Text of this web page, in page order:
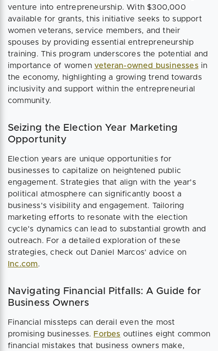
venture into entrepreneurship. With $300,000
available for grants, this initiative seeks to support
women veterans, service members, and their
spouses by providing essential entrepreneurship
training. This program underscores the potential and
importance of women veteran-owned businessesin
the economy, highlighting a growing trend towards
inclusivity and support within the entrepreneurial
community​​.
Seizing the Election Year Marketing
Opportunity
Election years are unique opportunities for
businesses to capitalize on heightened public
engagement. Strategies that align with the year's
political atmosphere can significantly boost a
business's visibility and engagement. Tailoring
marketing efforts to resonate with the election
cycle's dynamics can lead to substantial growth and
outreach. For a detailed exploration of these
strategies, check out Daniel Marcos' advice on
Inc.com.
Navigating Financial Pitfalls: A Guide for
Business Owners
Financial missteps can derail even the most
promising businesses. Forbes outlines eight common
financial mistakes that business owners make,